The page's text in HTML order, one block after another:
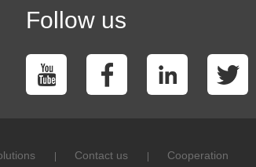
Follow us
Contact us Cooperation